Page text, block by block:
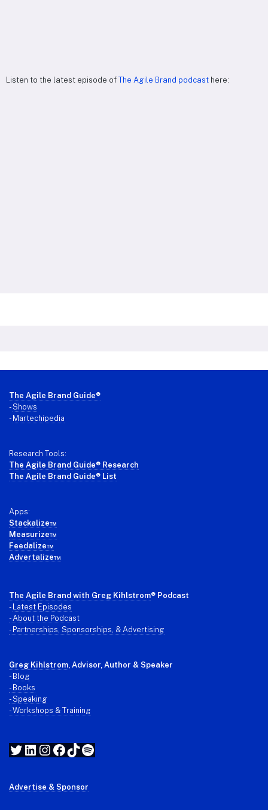
Listen to the latest episode of The Agile Brand podcast here:
Footer
The Agile Brand Guide®
-Shows
- Martechipedia
Research Tools:
The Agile Brand Guide® Research
The Agile Brand Guide® List
Apps:
Stackalize™
Measurize™
Feedalize™
Advertalize™
The Agile Brand with Greg Kihlstrom® Podcast
-
Latest Episodes
- About the Podcast
- Partnerships, Sponsorships, & Advertising
Greg Kihlstrom , Advisor, Author & Speaker
- Blog
- Books
- Speaking
- Workshops & Training
Twitter
LinkedIn
Instagram
Facebook
TikTok
Spotify
Advertise & Sponsor